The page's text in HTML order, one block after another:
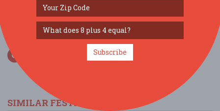
SIMILAR FESTIVALS...
Subscribe